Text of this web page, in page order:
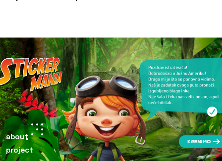
about
project